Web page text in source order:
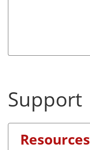
Support
Resources